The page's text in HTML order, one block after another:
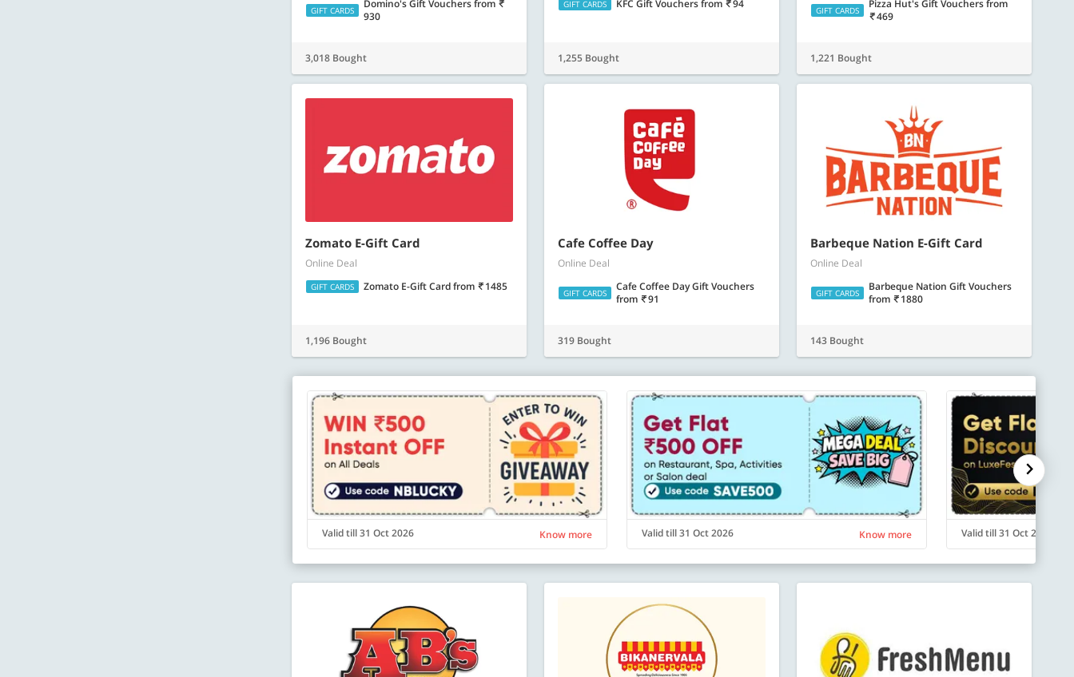
GIFT CARDS Domino's Gift Vouchersfrom
930
3,018 Bought
GIFT CARDS KFC Gift Vouchersfrom 94
1,255 Bought
GIFT CARDS Pizza Hut's Gift Vouchersfrom
469
1,221 Bought
Zomato E-Gift Card
Online Deal
GIFT CARDS Zomato E-Gift Cardfrom 1485
1,196 Bought
Cafe Coffee Day
Online Deal
GIFT CARDS
Cafe Coffee Day Gift Vouchers
from
91
319 Bought
Barbeque Nation E-Gift Card
Online Deal
GIFT CARDS
Barbeque Nation Gift Vouchers
from
1880
143 Bought
Valid till 31 Oct 2026 Know more Valid till 31 Oct 2026 Know more Valid till 31 Oct 2026